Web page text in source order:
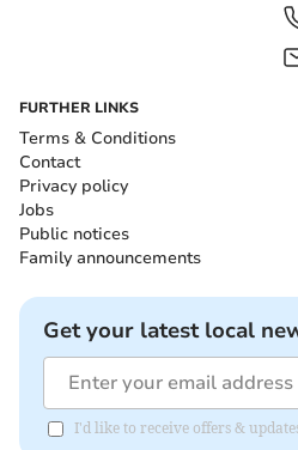
FURTHER LINKS
Terms & Conditions
Contact
Privacy policy
Jobs
Public notices
Family announcements
Get your latest local
I'd like to receive offers &